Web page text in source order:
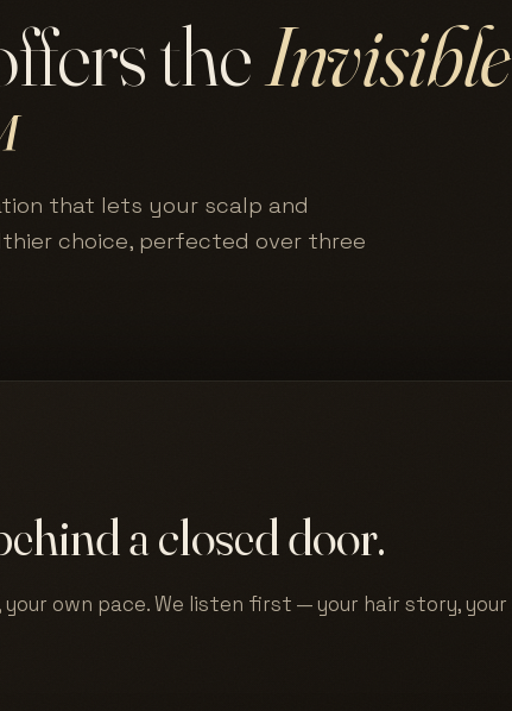
theInvisible
that lets your scalp and
choice, perfected over three
a closed door.
own pace. We listen first — your hair story, your